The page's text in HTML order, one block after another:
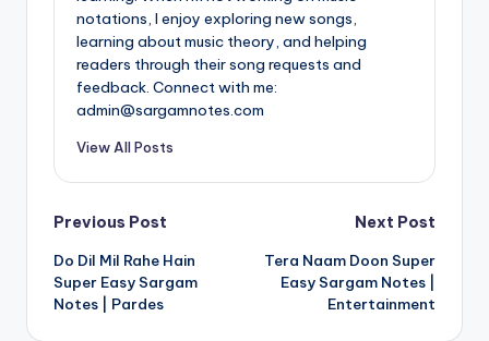
notations, I enjoy exploring new songs,
learning about music theory, and helping
readers through their song requests and
feedback. Connect with me:
admin@sargamnotes.com
View All Posts
Post
navigation
Previous Post
Do Dil Mil Rahe Hain
Super Easy Sargam
Notes | Pardes
Next Post
Tera Naam Doon Super
Easy Sargam Notes |
Entertainment